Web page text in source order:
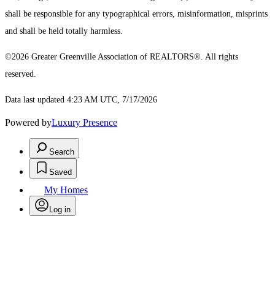
shall be responsible for any typographical errors, misinformation, misprints
and shall be held totally harmless.
©2026 Greater Greenville Association of REALTORS®. All rights
reserved.
Data last updated 4:23 AM UTC, 7/17/2026
Powered byLuxury Presence
Search
Saved
My Homes
Log in